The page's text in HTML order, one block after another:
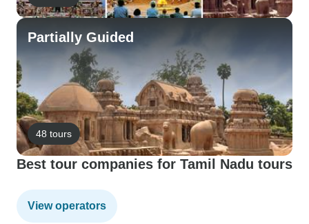
Partially Guided
48 tours
Best tour companies for Tamil Nadu tours
View operators